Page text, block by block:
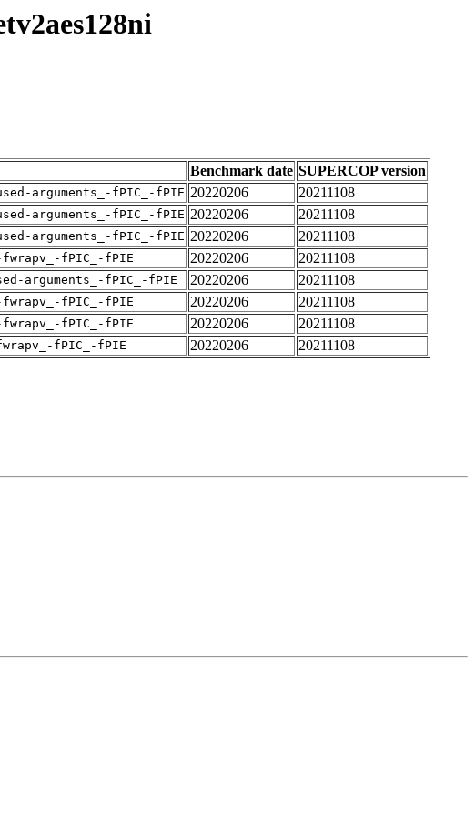
Benchmark date SUPERCOP version
arguments_-fPIC_-fPIE 20220206
20211108
arguments_-fPIC_-fPIE 20220206
20211108
arguments_-fPIC_-fPIE 20220206
20211108
fPIC_-fPIE 20220206
20211108
arguments_-fPIC_-fPIE 20220206
20211108
fPIC_-fPIE 20220206
20211108
fPIC_-fPIE 20220206
20211108
fPIC_-fPIE 20220206 20211108